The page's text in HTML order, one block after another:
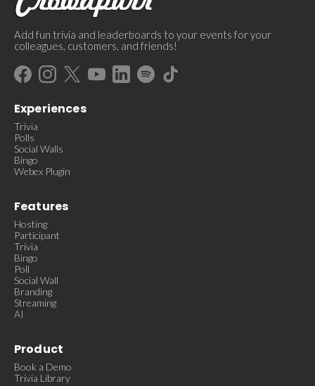
Add fun trivia and leaderboards to your events for your
colleagues, customers, and friends!
Experiences
Trivia
Polls
Social Walls
Bingo
Webex Plugin
Features
Hosting
Participant
Trivia
Bingo
Poll
Social Wall
Branding
Streaming
AI
Product
Book a Demo
Trivia Library